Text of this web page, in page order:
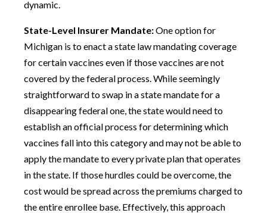
dynamic.
State-Level Insurer Mandate:One option for
Michigan is to enact a state law mandating coverage
for certain vaccines even if those vaccines are not
covered by the federal process. While seemingly
straightforward to swap in a state mandate for a
disappearing federal one, the state would need to
establish an official process for determining which
vaccines fall into this category and may not be able to
apply the mandate to every private plan that operates
in the state. If those hurdles could be overcome, the
cost would be spread across the premiums charged to
the entire enrollee base. Effectively, this approach